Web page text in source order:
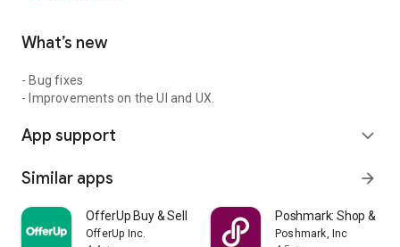
What’s new
- Bug fixes
- Improvements on the UI and UX.
App support expand_more
Similar apps arrow_forward
OfferUp Buy & Sell Marketplace
OfferUp Inc.
Poshmark: Shop &
Poshmark, Inc